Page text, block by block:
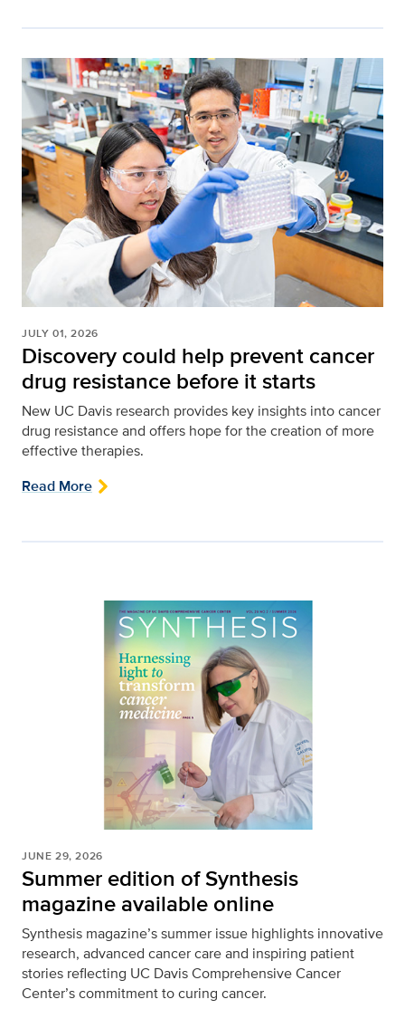
JULY 01, 2026
Discovery could help prevent cancer
drug resistance before it starts
New UC Davis research provides key insights into cancer
drug resistance and offers hope for the creation of more
effective therapies.
Read More
JUNE 29, 2026
Summer edition of Synthesis
magazine available online
Synthesis magazine’s summer issue highlights innovative
research, advanced cancer care and inspiring patient
stories reflecting UC Davis Comprehensive Cancer
Center’s commitment to curing cancer.